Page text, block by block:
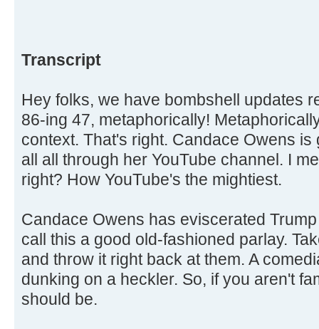
Transcript
Hey folks, we have bombshell updates
86-ing 47, metaphorically!
context. That's right. Candace Owens
all all through her YouTube channel. I
right? How YouTube's the mightiest.
Candace Owens has eviscerated
call this a good old-fashioned parlay.
and throw it right back at them. A
dunking on a heckler. So, if you aren't
should be.